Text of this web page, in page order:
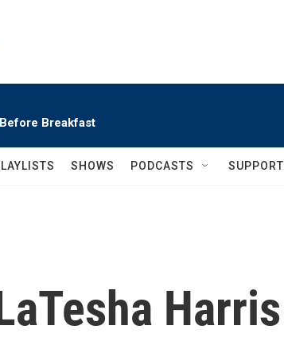
Breakfast
SHOWS PODCASTS SUPPORT
Harris